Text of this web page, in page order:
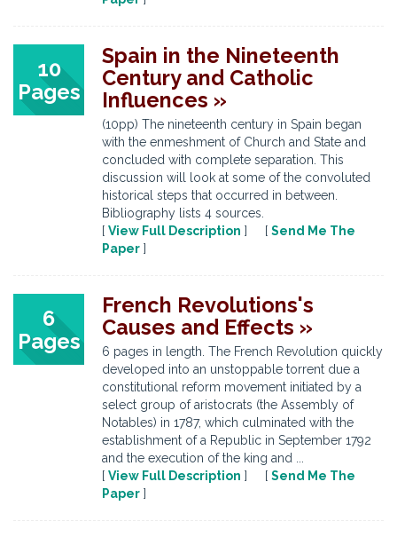
10
Pages
Spain in the Nineteenth
Century and Catholic
Influences »
(10pp) The nineteenth century in Spain began
with the enmeshment of Church and State and
concluded with complete separation. This
discussion will look at some of the convoluted
historical steps that occurred in between.
Bibliography lists 4 sources.
[ View Full Description ] [ Send Me The
Paper ]
6
Pages
French Revolutions's
Causes and Effects »
6 pages in length. The French Revolution quickly
developed into an unstoppable torrent due a
constitutional reform movement initiated by a
select group of aristocrats (the Assembly of
Notables) in 1787, which culminated with the
establishment of a Republic in September 1792
and the execution of the king and ...
[ View Full Description ] [ Send Me The
Paper ]